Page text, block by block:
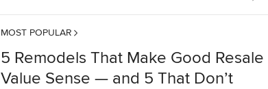
MOST POPULAR
5 Remodels That Make Good Resale
Value Sense — and 5 That Don’t